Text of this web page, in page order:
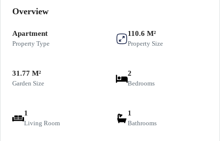
Overview
Apartment
Property Type
110.6 M²
Property Size
31.77 M²
Garden Size
2
Bedrooms
1
Living Room
1
Bathrooms